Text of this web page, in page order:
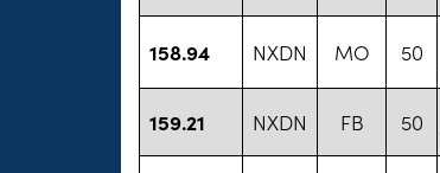
158.94 NXDN MO 50
159.21 NXDN FB 50